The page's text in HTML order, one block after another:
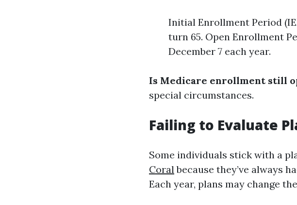
Initial Enrollment Period
turn 65. Open Enrollment
December 7 each year.
Is Medicare enrollment still
special circumstances.
Failing to Evaluate
Some individuals stick with a
Coralbecause they’ve always
Each year, plans may change